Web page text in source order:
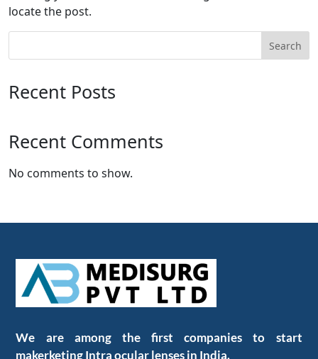
locate the post.
Search
Recent Posts
Recent Comments
No comments to show.
We are among the first companies to start
makerketing Intra ocular lenses in India.